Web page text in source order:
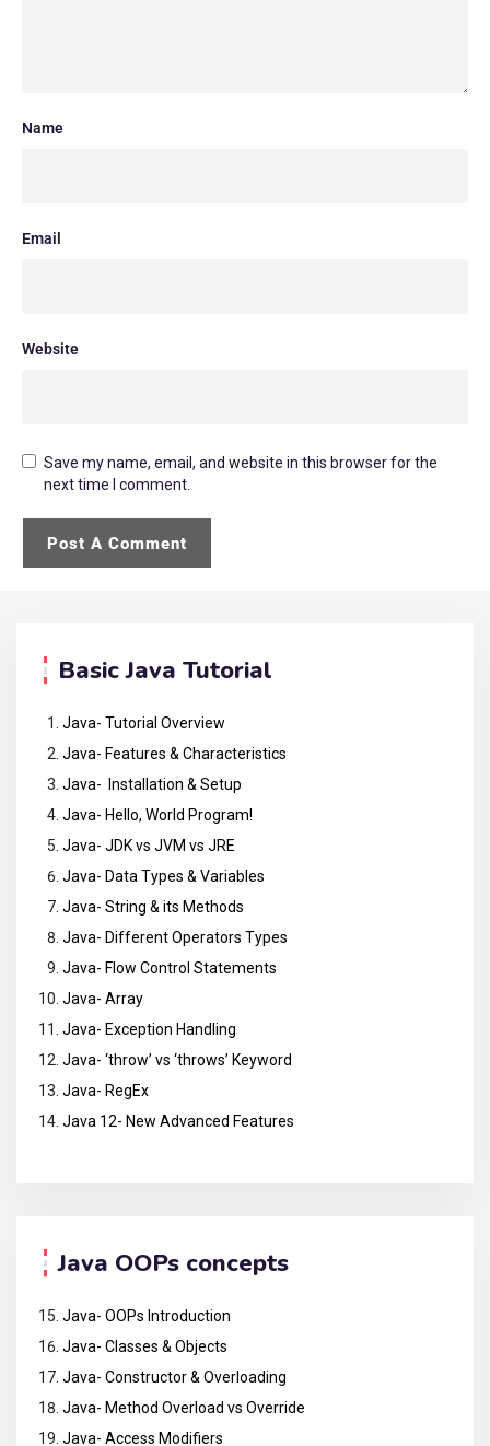
Name
Email
Website
Save my name, email, and website in this browser for the
next time I comment.
Basic Java Tutorial
Java- Tutorial Overview
Java- Features & Characteristics
Java- Installation & Setup
Java- Hello, World Program!
Java- JDK vs JVM vs JRE
Java- Data Types & Variables
Java- String & its Methods
Java- Different Operators Types
Java- Flow Control Statements
Java- Array
Java- Exception Handling
Java- ‘throw’ vs ‘throws’ Keyword
Java- RegEx
Java 12- New Advanced Features
Java OOPs concepts
Java- OOPs Introduction
Java- Classes & Objects
Java- Constructor & Overloading
Java- Method Overload vs Override
Java- Access Modifiers